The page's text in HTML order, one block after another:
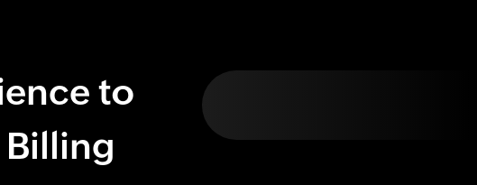
to
Billing